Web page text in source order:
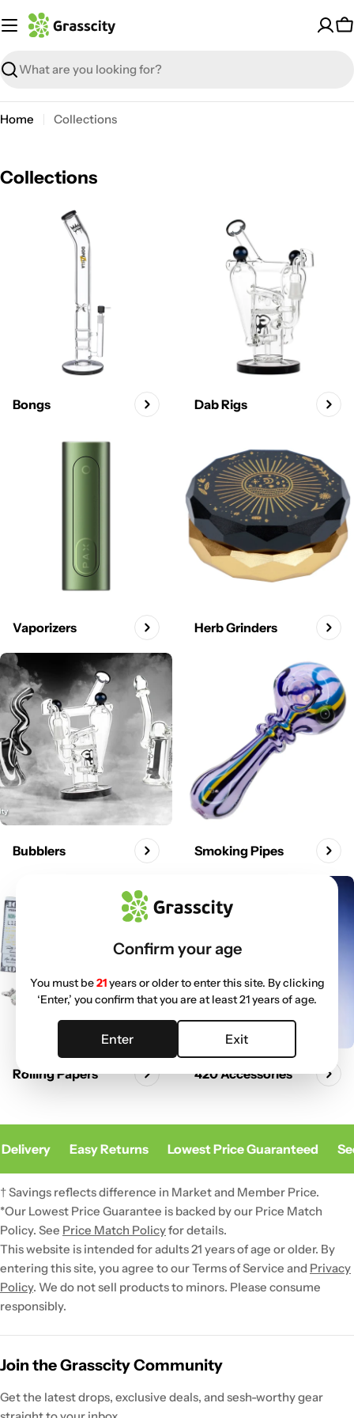
to
Search
Home Collections
Collections
Bongs Dab Rigs
Vaporizers Herb Grinders
Bubblers Smoking Pipes
Rolling Papers 420 Accessories
Easy Returns Lowest Price Guaranteed
† Savings reflects difference in Market and Member Price.
*Our Lowest Price Guarantee is backed by our Price Match
Policy. See Price Match Policyfor details.
This website is intended for adults 21 years of age or older. By
entering this site, you agree to our Terms of Service and Privacy
Policy. We do not sell products to minors. Please consume
responsibly.
Join the Grasscity Community
Get the latest drops, exclusive deals, and sesh-worthy gear
Confirm your age
You must be21years or older to enter this site. By clicking
‘Enter,’ you confirm that you are at least 21 years of age.
Enter Exit